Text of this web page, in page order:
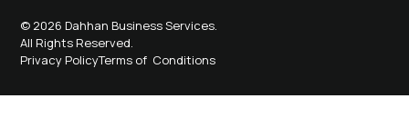
© 2026 Dahhan Business Services.
All Rights Reserved.
Privacy PolicyTerms of Conditions